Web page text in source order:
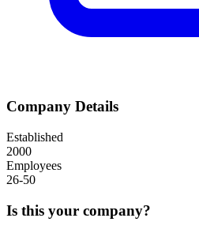
Company Details
Established
2000
Employees
26-50
Is this your company?